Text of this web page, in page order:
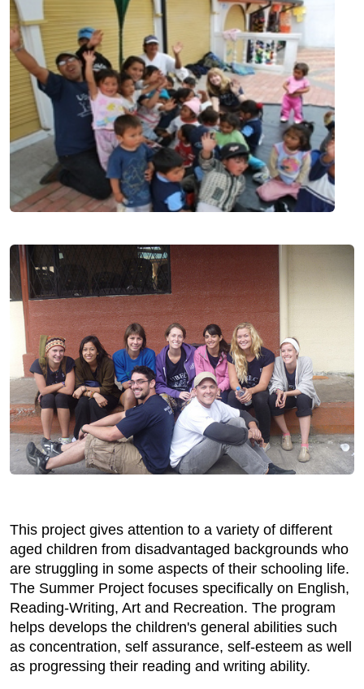
This project gives attention to a variety of different
aged children from disadvantaged backgrounds who
are struggling in some aspects of their schooling life.
The Summer Project focuses specifically on English,
Reading-Writing, Art and Recreation. The program
helps develops the children's general abilities such
as concentration, self assurance, self-esteem as well
as progressing their reading and writing ability.